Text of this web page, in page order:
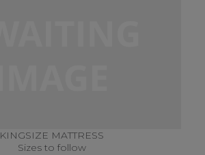
KINGSIZE MATTRESS
Sizes to follow